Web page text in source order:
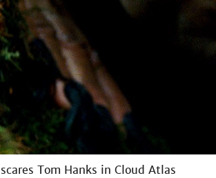
Tom Hanks in Cloud Atlas